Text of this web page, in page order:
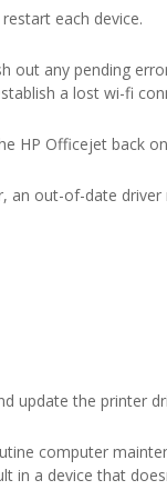
each device.
out any pending
a lost wi-fi
HP Officejet back
an out-of-date
update the printer
computer
in a device that